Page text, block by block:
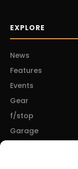
EXPLORE
News
Features
Events
Gear
f/stop
Garage